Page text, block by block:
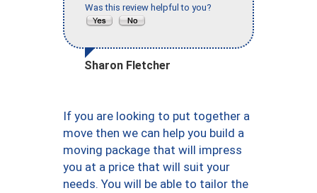
Was this review helpful to you?
Sharon Fletcher
If you are looking to put together a
move then we can help you build a
moving package that will impress
you at a price that will suit your
needs. You will be able to tailor the